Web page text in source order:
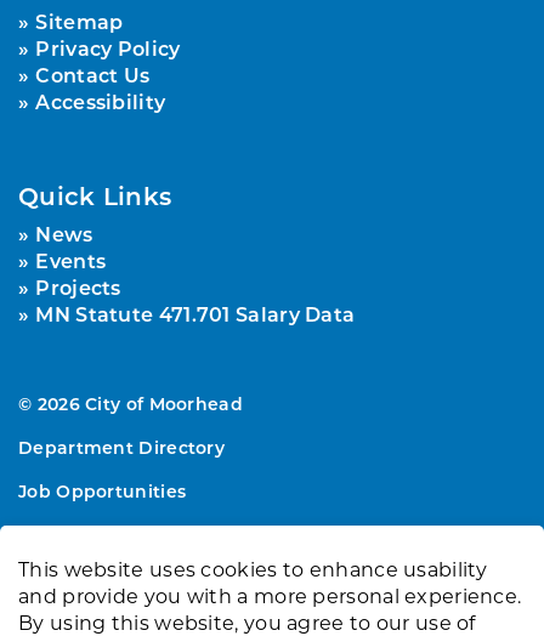
This website uses cookies to enhance usability
and provide you with a more personal experience.
By using this website, you agree to our use of
Sitemap
Privacy Policy
Contact Us
Accessibility
Quick Links
News
Events
Projects
MN Statute 471.701 Salary Data
© 2026 City of Moorhead
Department Directory
Job Opportunities
Made withGovstack